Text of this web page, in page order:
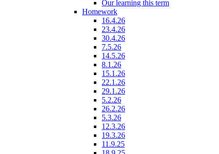
Our learning this term
Homework
16.4.26
23.4.26
30.4.26
7.5.26
14.5.26
8.1.26
15.1.26
22.1.26
29.1.26
5.2.26
26.2.26
5.3.26
12.3.26
19.3.26
11.9.25